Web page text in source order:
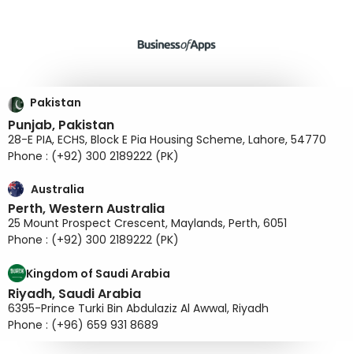
Pakistan
Punjab, Pakistan
28-E PIA, ECHS, Block E Pia Housing Scheme, Lahore, 54770
Phone : (+92) 300 2189222 (PK)
Australia
Perth, Western Australia
25 Mount Prospect Crescent, Maylands, Perth, 6051
Phone : (+92) 300 2189222 (PK)
Kingdom of Saudi Arabia
Riyadh, Saudi Arabia
6395-Prince Turki Bin Abdulaziz Al Awwal, Riyadh
Phone : (+96) 659 931 8689